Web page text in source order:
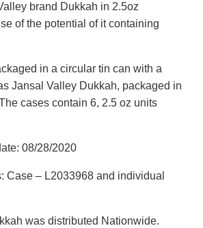
brand Dukkah in 2.5oz
of the potential of it containing
in a circular tin can with a
Jansal Valley Dukkah, packaged in
cases contain 6, 2.5 oz units
08/28/2020
Case – L2033968 and individual
was distributed Nationwide.